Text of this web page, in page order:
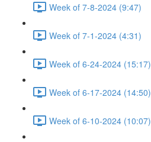
Week of 7-8-2024 (9:47)
Week of 7-1-2024 (4:31)
Week of 6-24-2024 (15:17)
Week of 6-17-2024 (14:50)
Week of 6-10-2024 (10:07)